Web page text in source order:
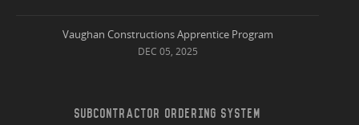
Vaughan Constructions Apprentice Program
DEC 05, 2025
SUBCONTRACTOR ORDERING SYSTEM